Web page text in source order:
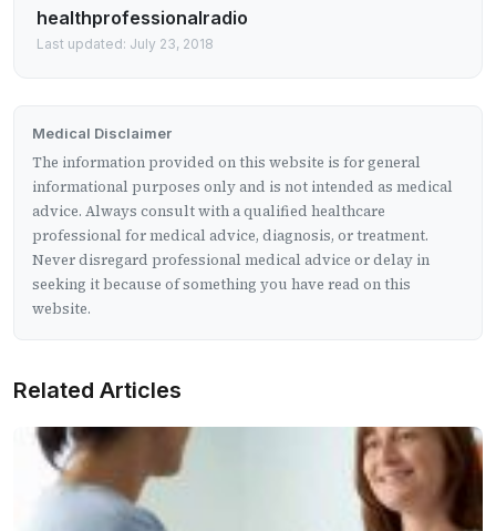
healthprofessionalradio
Last updated: July 23, 2018
Medical Disclaimer
The information provided on this website is for general
informational purposes only and is not intended as medical
advice. Always consult with a qualified healthcare
professional for medical advice, diagnosis, or treatment.
Never disregard professional medical advice or delay in
seeking it because of something you have read on this
website.
Related Articles